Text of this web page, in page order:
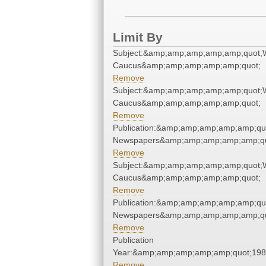
Limit By
Caucus&amp;amp;amp;amp;amp;quot;
Remove
Caucus&amp;amp;amp;amp;amp;quot;
Remove
Remove
Caucus&amp;amp;amp;amp;amp;quot;
Remove
Remove
Publication